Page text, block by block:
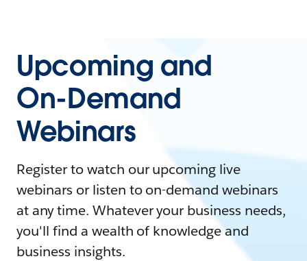
Upcoming and
On-Demand
Webinars
Register to watch our upcoming live
webinars or listen to on-demand webinars
at any time. Whatever your business needs,
you'll find a wealth of knowledge and
business insights.